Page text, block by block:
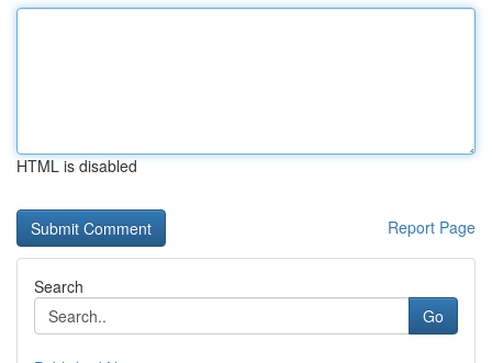
HTML is disabled
Report Page
Search
Go